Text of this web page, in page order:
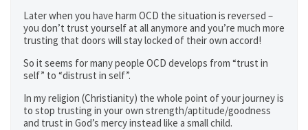
Later when you have harm OCD the situation is reversed –
you don’t trust yourself at all anymore and you’re much more
trusting that doors will stay locked of their own accord!
So it seems for many people OCD develops from “trust in
self” to “distrust in self”.
In my religion (Christianity) the whole point of your journey is
to stop trusting in your own strength/aptitude/goodness
and trust in God’s mercy instead like a small child.